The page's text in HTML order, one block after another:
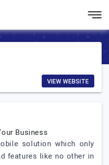
VIEW WEBSITE
Business
solution which only
features like no other in